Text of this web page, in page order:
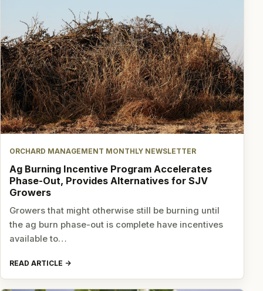
ORCHARD MANAGEMENT MONTHLY NEWSLETTER
Ag Burning Incentive Program Accelerates
Phase-Out, Provides Alternatives for SJV
Growers
Growers that might otherwise still be burning until
the ag burn phase-out is complete have incentives
available to…
READ ARTICLE